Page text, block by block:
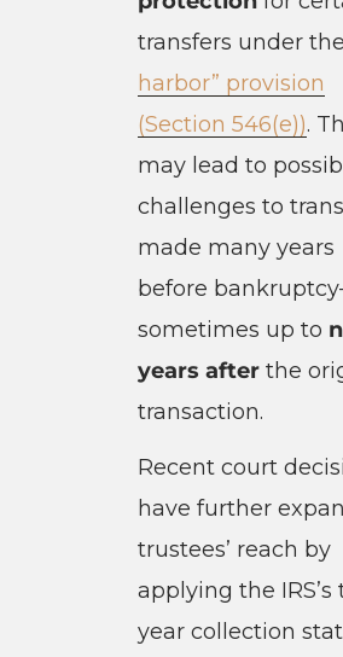
transfers under the
harbor” provision
(Section 546(e)).
may lead to
challenges to
made many years
before
sometimes up to
years afterthe
transaction.
Recent court
have further
trustees’ reach by
applying the IRS’s
year collection